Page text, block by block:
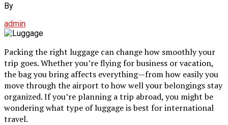
By
admin
Packing the right luggage can change how smoothly your
trip goes. Whether you’re flying for business or vacation,
the bag you bring affects everything—from how easily you
move through the airport to how well your belongings stay
organized. If you’re planning a trip abroad, you might be
wondering what type of luggage is best for international
travel.